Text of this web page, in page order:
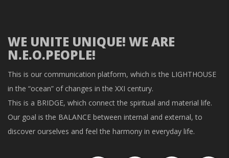
WE UNITE UNIQUE! WE ARE
N.E.O.PEOPLE!
This is our communication platform, which is the LIGHTHOUSE
in the “ocean” of changes in the XXI century.
This is a BRIDGE, which connect the spiritual and material life.
Our goal is the BALANCE between internal and external, to
discover ourselves and feel the harmony in everyday life.